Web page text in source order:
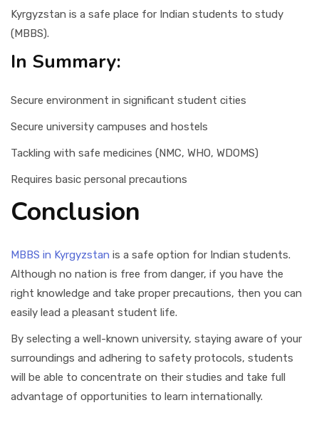
Kyrgyzstan is a safe place for Indian students to study
(MBBS).
In Summary:
Secure environment in significant student cities
Secure university campuses and hostels
Tackling with safe medicines (NMC, WHO, WDOMS)
Requires basic personal precautions
Conclusion
MBBS in Kyrgyzstan is a safe option for Indian students.
Although no nation is free from danger, if you have the
right knowledge and take proper precautions, then you can
easily lead a pleasant student life.
By selecting a well-known university, staying aware of your
surroundings and adhering to safety protocols, students
will be able to concentrate on their studies and take full
advantage of opportunities to learn internationally.